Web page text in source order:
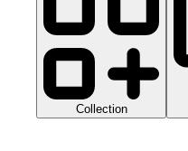
Collection